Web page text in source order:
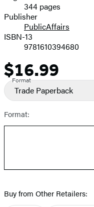
Prices344 pages
Publisher
PublicAffairs
ISBN-13
9781610394680
Price
$16.99
Format
Trade Paperback
Format:
Buy from Other Retailers: